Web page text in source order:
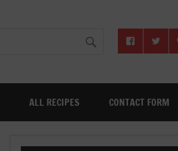
ALL RECIPES CONTACT FORM